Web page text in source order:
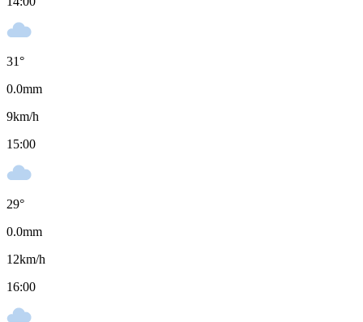
31°
0.0mm
9km/h
15:00
29°
0.0mm
12km/h
16:00